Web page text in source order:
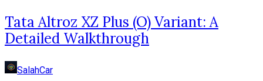
Tata Altroz XZ Plus (O) Variant: A
Detailed Walkthrough
SalahCar